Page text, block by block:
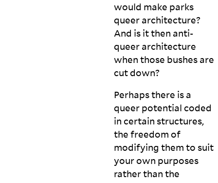
would make parks
queer architecture?
And is it then anti-
queer architecture
when those bushes are
cutdown?
Perhaps there is a
queer potential coded
in certain structures,
the freedom of
modifying them to suit
your own purposes
rather than the